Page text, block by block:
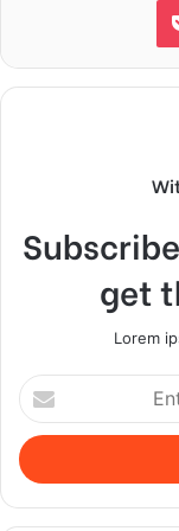
get
Lorem
Enter
your
Email
address